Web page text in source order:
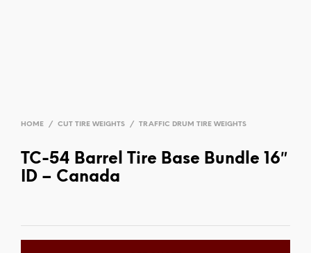
HOME / CUT TIRE WEIGHTS / TRAFFIC DRUM TIRE WEIGHTS
TC-54 Barrel Tire Base Bundle 16″
ID – Canada